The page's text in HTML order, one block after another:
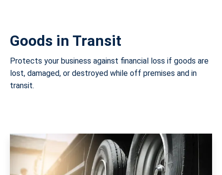
Goods in Transit
Protects your business against financial loss if goods are
lost, damaged, or destroyed while off premises and in
transit.